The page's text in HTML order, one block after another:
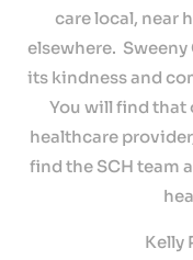
care local, near
elsewhere.
its kindness and
You will find that
healthcare
find the SCH team
Kelly